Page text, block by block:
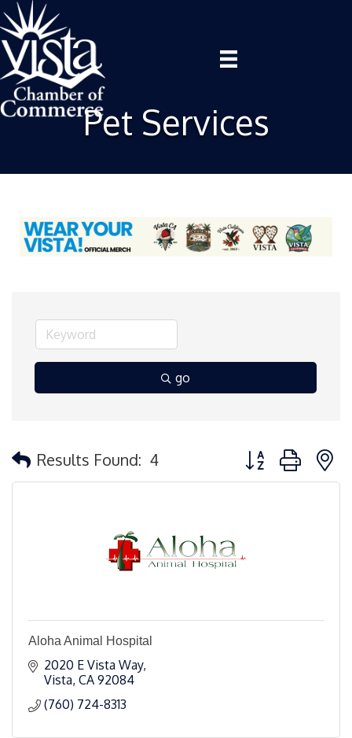
Pet Services
go
Results Found: 4 Button group with
Aloha Animal Hospital
2020 E Vista Way
Vista CA 92084
(760) 724-8313